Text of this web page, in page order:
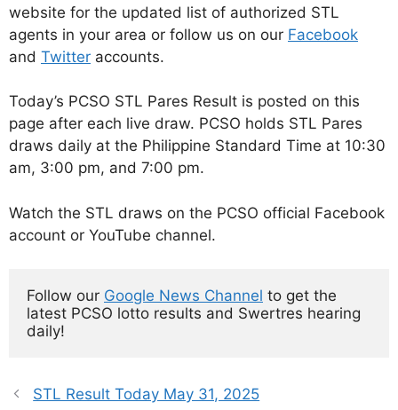
website for the updated list of authorized STL
agents in your area or follow us on our Facebook
and Twitter accounts.
Today’s PCSO STL Pares Result is posted on this
page after each live draw. PCSO holds STL Pares
draws daily at the Philippine Standard Time at 10:30
am, 3:00 pm, and 7:00 pm.
Watch the STL draws on the PCSO official Facebook
account or YouTube channel.
Follow our Google News Channel to get the
latest PCSO lotto results and Swertres hearing
daily!
STL Result Today May 31, 2025